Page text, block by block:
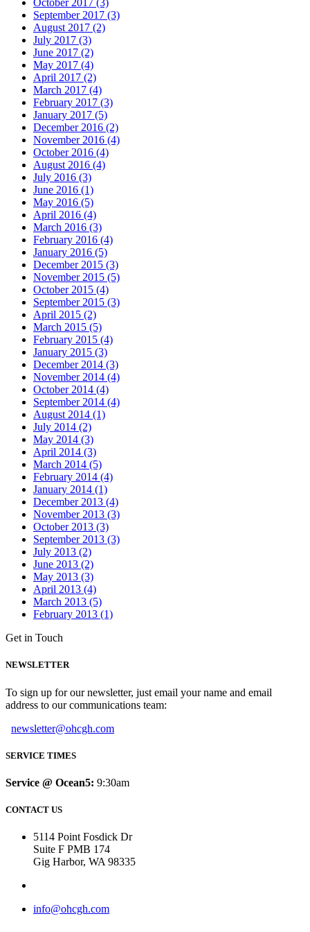
October 2017 (3)
September 2017 (3)
August 2017 (2)
July 2017 (3)
June 2017 (2)
May 2017 (4)
April 2017 (2)
March 2017 (4)
February 2017 (3)
January 2017 (5)
December 2016 (2)
November 2016 (4)
October 2016 (4)
August 2016 (4)
July 2016 (3)
June 2016 (1)
May 2016 (5)
April 2016 (4)
March 2016 (3)
February 2016 (4)
January 2016 (5)
December 2015 (3)
November 2015 (5)
October 2015 (4)
September 2015 (3)
April 2015 (2)
March 2015 (5)
February 2015 (4)
January 2015 (3)
December 2014 (3)
November 2014 (4)
October 2014 (4)
September 2014 (4)
August 2014 (1)
July 2014 (2)
May 2014 (3)
April 2014 (3)
March 2014 (5)
February 2014 (4)
January 2014 (1)
December 2013 (4)
November 2013 (3)
October 2013 (3)
September 2013 (3)
July 2013 (2)
June 2013 (2)
May 2013 (3)
April 2013 (4)
March 2013 (5)
February 2013 (1)
Get in Touch
NEWSLETTER
To sign up for our newsletter, just email your name and email
address to our communications team:
newsletter@ohcgh.com
SERVICE TIMES
Service @ Ocean5: 9:30am
CONTACT US
5114 Point Fosdick Dr
Suite F PMB 174
Gig Harbor, WA 98335
info@ohcgh.com